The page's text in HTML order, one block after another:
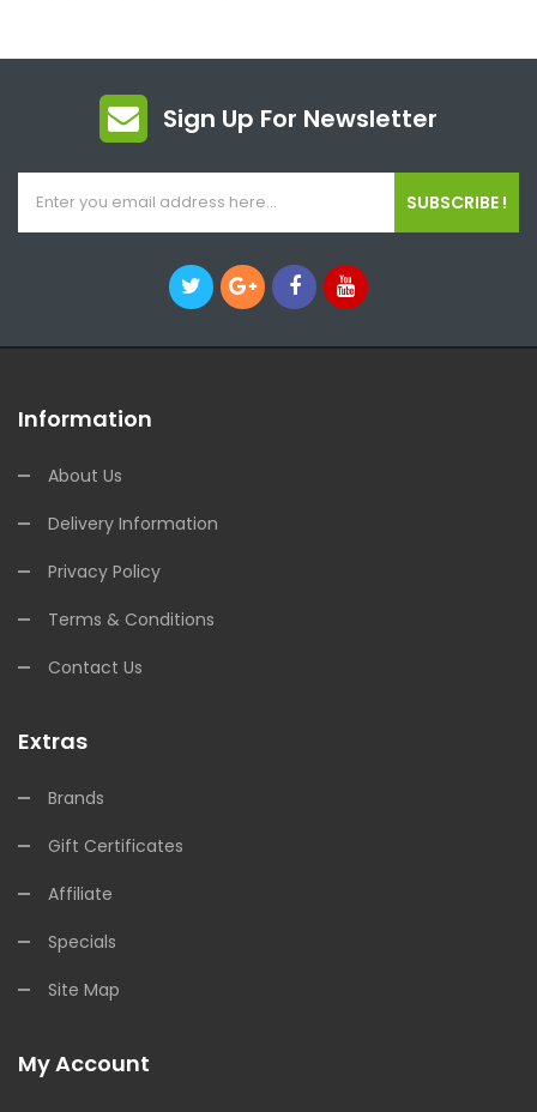
Sign Up For Newsletter
SUBSCRIBE !
Information
About Us
Delivery Information
Privacy Policy
Terms & Conditions
Contact Us
Extras
Brands
Gift Certificates
Affiliate
Specials
Site Map
My Account